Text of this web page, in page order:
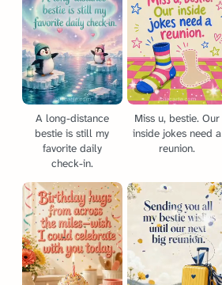
A long-distance
bestie is still my
favorite daily
check-in.
Miss u, bestie. Our
inside jokes need a
reunion.